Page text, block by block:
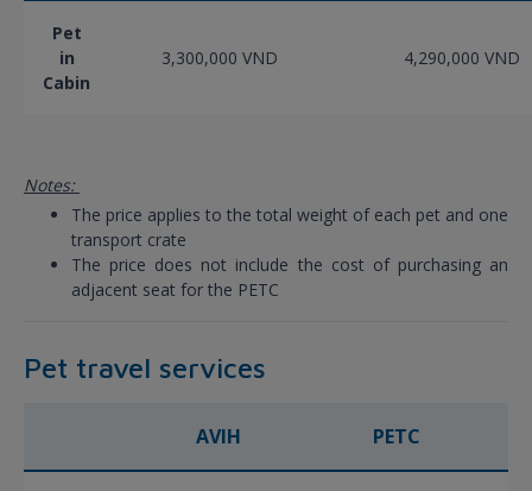
Pet
in
Cabin
3,300,000 VND 4,290,000 VND
Notes:
The price applies to the total weight of each pet and one
transport crate
The price does not include the cost of purchasing an
adjacent seat for the PETC
Pet travel services
AVIH PETC